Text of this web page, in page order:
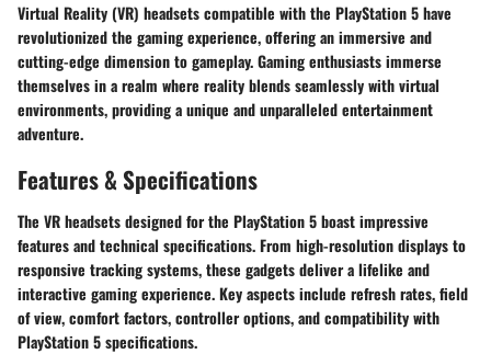
Virtual Reality (VR) headsets compatible with the PlayStation 5 have
revolutionized the gaming experience, offering an immersive and
cutting-edge dimension to gameplay. Gaming enthusiasts immerse
themselves in a realm where reality blends seamlessly with virtual
environments, providing a unique and unparalleled entertainment
adventure.
Features & Specifications
The VR headsets designed for the PlayStation 5 boast impressive
features and technical specifications. From high-resolution displays to
responsive tracking systems, these gadgets deliver a lifelike and
interactive gaming experience. Key aspects include refresh rates, field
of view, comfort factors, controller options, and compatibility with
PlayStation 5 specifications.